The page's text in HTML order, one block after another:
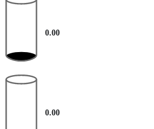
0.00
0.00